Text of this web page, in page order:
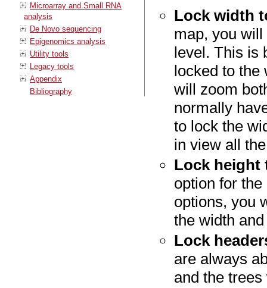
Microarray and Small RNA
analysis
De Novo sequencing
Epigenomics analysis
Utility tools
Legacy tools
Appendix
Bibliography
Lock width
map, you
level. This is
locked to the
will zoom
normally
to lock the
in view all
Lock height
option for
options, you
the width
Lock
are always
and the